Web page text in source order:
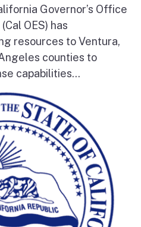
Governor’s Office
OES) has
resources to Ventura,
counties to
capabilities...